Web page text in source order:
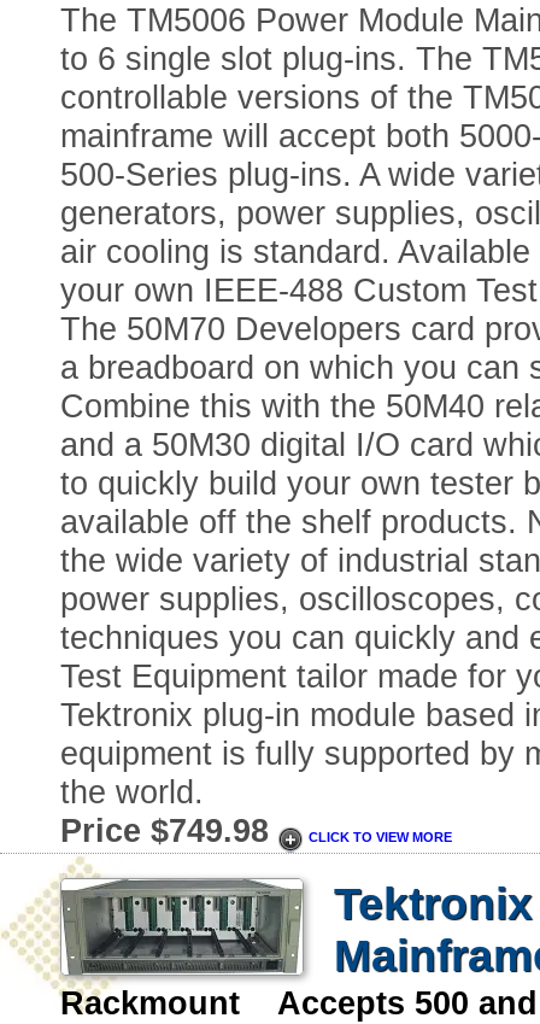
The TM5006 Power Module
to 6 single slot plug-ins. The
controllable versions of the
mainframe will accept both
500-Series plug-ins. A wide
generators, power supplies,
air cooling is standard.
your own IEEE-488 Custom
The 50M70 Developers card
a breadboard on which you can
Combine this with the 50M40
and a 50M30 digital I/O card
to quickly build your own tester
available off the shelf products.
the wide variety of industrial
power supplies, oscilloscopes,
techniques you can quickly and
Test Equipment tailor made for
Tektronix plug-in module based
equipment is fully supported by
the world.
Price $749.98
CLICK TO VIEW MORE
Rackmount Accepts 500